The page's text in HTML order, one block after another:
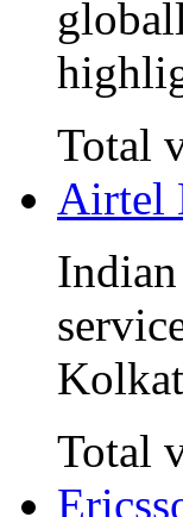
Total
Airtel
Total